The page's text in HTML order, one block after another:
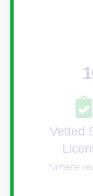
Vetted
*where